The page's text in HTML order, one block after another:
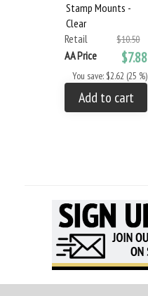
Stamp Mounts -
Clear
Retail
$10.50
AA Price $7.88
You save: $2.62 (25 %)
Add to cart